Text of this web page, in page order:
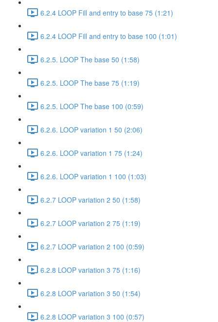
6.2.4 LOOP Fill and entry to base 75 (1:21)
6.2.4 LOOP Fill and entry to base 100 (1:01)
6.2.5. LOOP The base 50 (1:58)
6.2.5. LOOP The base 75 (1:19)
6.2.5. LOOP The base 100 (0:59)
6.2.6. LOOP variation 1 50 (2:06)
6.2.6. LOOP variation 1 75 (1:24)
6.2.6. LOOP variation 1 100 (1:03)
6.2.7 LOOP variation 2 50 (1:58)
6.2.7 LOOP variation 2 75 (1:19)
6.2.7 LOOP variation 2 100 (0:59)
6.2.8 LOOP variation 3 75 (1:16)
6.2.8 LOOP variation 3 50 (1:54)
6.2.8 LOOP variation 3 100 (0:57)